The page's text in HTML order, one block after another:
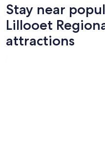
Stay near
Lillooet
attractions